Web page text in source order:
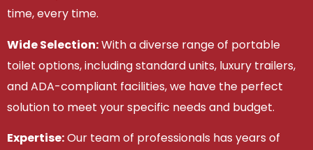
time, every time.
Wide Selection:With a diverse range of portable
toilet options, including standard units, luxury trailers,
and ADA-compliant facilities, we have the perfect
solution to meet your specific needs and budget.
Expertise:Our team of professionals has years of